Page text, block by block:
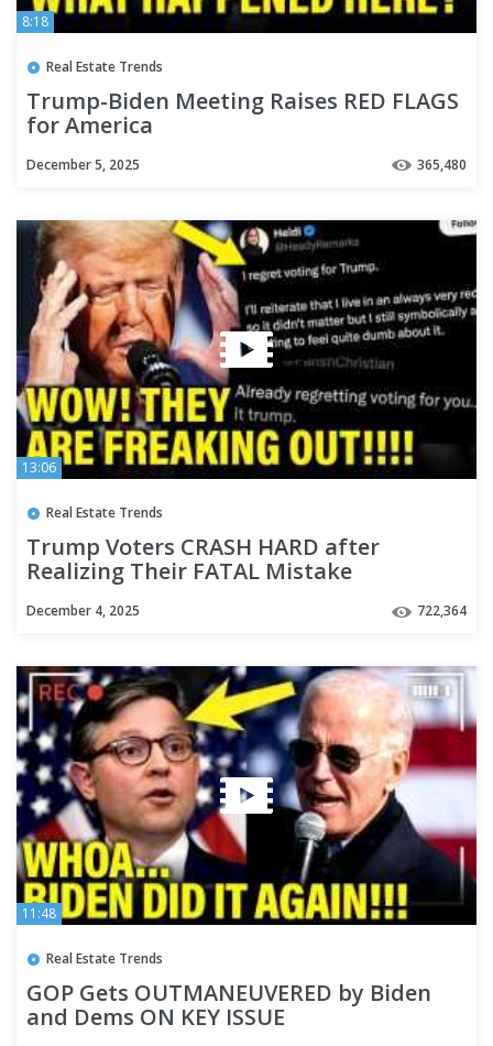
8:18
Real Estate Trends
Trump-Biden Meeting Raises RED FLAGS
for America
December 5, 2025 365,480
13:06
Real Estate Trends
Trump Voters CRASH HARD after
Realizing Their FATAL Mistake
December 4, 2025 722,364
11:48
Real Estate Trends
GOP Gets OUTMANEUVERED by Biden
and Dems ON KEY ISSUE